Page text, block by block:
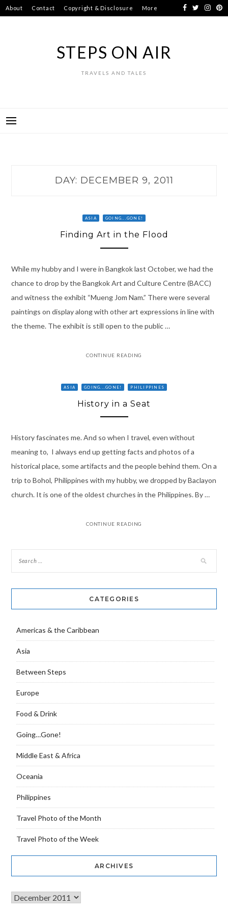
Skip
to
About Contact Copyright & Disclosure More
STEPS ON AIR
TRAVELS AND TALES
DAY: DECEMBER 9, 2011
ASIA GOING...GONE!
Finding Art in the Flood
While my hubby and I were in Bangkok last October, we had the
chance to drop by the Bangkok Art and Culture Centre (BACC)
and witness the exhibit “Mueng Jom Nam.” There were several
paintings on display along with other art expressions in line with
the theme. The exhibit is still open to the public …
CONTINUE READING
ASIA GOING...GONE! PHILIPPINES
History in a Seat
History fascinates me. And so when I travel, even without
meaning to, I always end up getting facts and photos of a
historical place, some artifacts and the people behind them. On a
trip to Bohol, Philippines with my hubby, we dropped by Baclayon
church. It is one of the oldest churches in the Philippines. By …
CONTINUE READING
CATEGORIES
Americas & the Caribbean
Asia
Between Steps
Europe
Food & Drink
Going…Gone!
Middle East & Africa
Oceania
Philippines
Travel Photo of the Month
Travel Photo of the Week
ARCHIVES